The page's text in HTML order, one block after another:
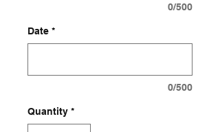
0/500
Date *
0/500
Quantity *